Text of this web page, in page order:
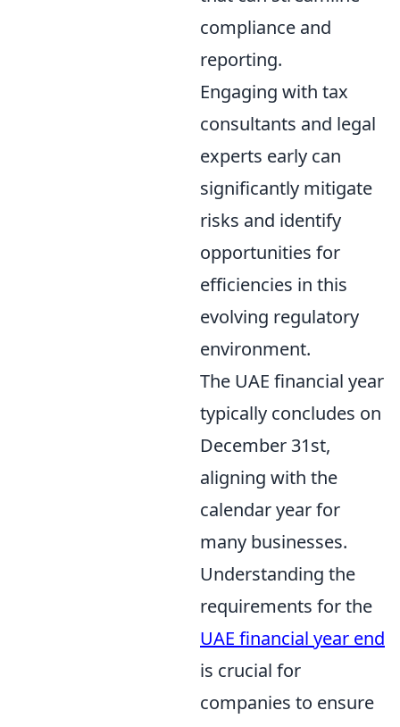
compliance and
reporting.
Engaging with tax
consultants and legal
experts early can
significantly mitigate
risks and identify
opportunities for
efficiencies in this
evolving regulatory
environment.
The UAE financial year
typically concludes on
December 31st,
aligning with the
calendar year for
many businesses.
Understanding the
requirements for the
UAE financial year end
is crucial for
companies to ensure